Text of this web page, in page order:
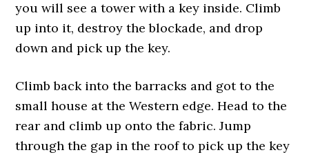
you will see a tower with a key inside. Climb
up into it, destroy the blockade, and drop
down and pick up the key.
Climb back into the barracks and got to the
small house at the Western edge. Head to the
rear and climb up onto the fabric. Jump
through the gap in the roof to pick up the key